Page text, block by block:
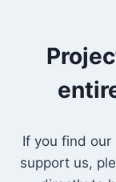
If you find
support us,